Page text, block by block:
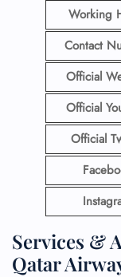
Working
Contact
Official
Official
Official
Services &
Qatar